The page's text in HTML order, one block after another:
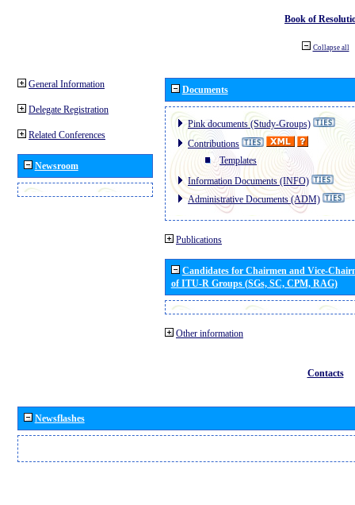
Book of
Collapse all
General Information
Delegate Registration
Related Conferences
Newsroom
Documents
Pink documents (Study-Groups)
Contributions
Templates
Information Documents (INFO)
Administrative Documents (ADM)
Publications
Candidates for Chairmen and Vice-
of ITU-R Groups (SGs, SC, CPM, RAG)
Other information
Contacts
Newsflashes